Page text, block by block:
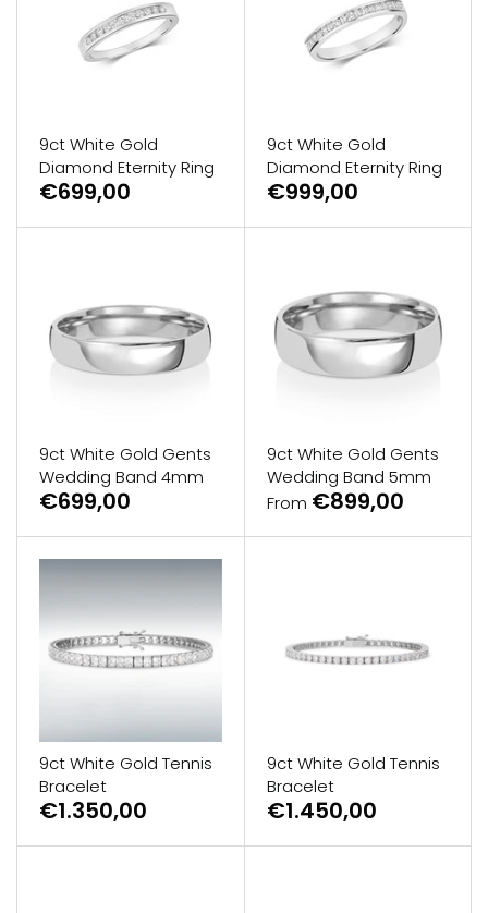
9ct White Gold
Diamond Eternity Ring
€699,00
9ct White Gold
Diamond Eternity Ring
€999,00
9ct White Gold Gents
Wedding Band 4mm
€699,00
9ct White Gold Gents
Wedding Band 5mm
From €899,00
9ct White Gold Tennis
Bracelet
€1.350,00
9ct White Gold Tennis
Bracelet
€1.450,00